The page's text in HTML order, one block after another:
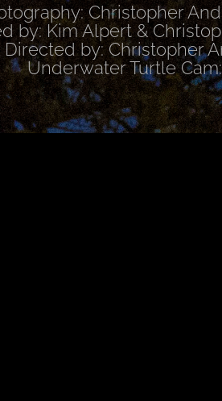
Christopher
by: Kim Alpert &
Directed by: Christopher
Underwater Turtle